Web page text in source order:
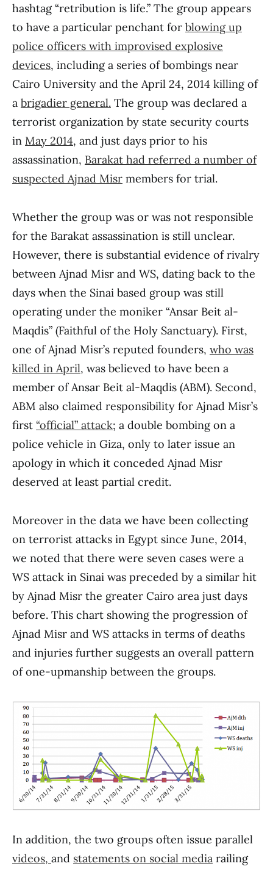
hashtag “retribution is life.” The group appears
to have a particular penchant for blowing up
police officers with improvised explosive
devices, including a series of bombings near
Cairo University and the April 24, 2014 killing of
a brigadier general. The group was declared a
terrorist organization by state security courts
in May 2014, and just days prior to his
assassination, Barakat had referred a number of
suspected Ajnad Misr members for trial.
Whether the group was or was not responsible
for the Barakat assassination is still unclear.
However, there is substantial evidence of rivalry
between Ajnad Misr and WS, dating back to the
days when the Sinai based group was still
operating under the moniker “Ansar Beit al-
Maqdis” (Faithful of the Holy Sanctuary). First,
one of Ajnad Misr’s reputed founders, who was
killed in April, was believed to have been a
member of Ansar Beit al-Maqdis (ABM). Second,
ABM also claimed responsibility for Ajnad Misr’s
first “official” attack; a double bombing on a
police vehicle in Giza, only to later issue an
apology in which it conceded Ajnad Misr
deserved at least partial credit.
Moreover in the data we have been collecting
on terrorist attacks in Egypt since June, 2014,
we noted that there were seven cases were a
WS attack in Sinai was preceded by a similar hit
by Ajnad Misr the greater Cairo area just days
before. This chart showing the progression of
Ajnad Misr and WS attacks in terms of deaths
and injuries further suggests an overall pattern
of one-upmanship between the groups.
In addition, the two groups often issue parallel
videos, and statements on social media railing